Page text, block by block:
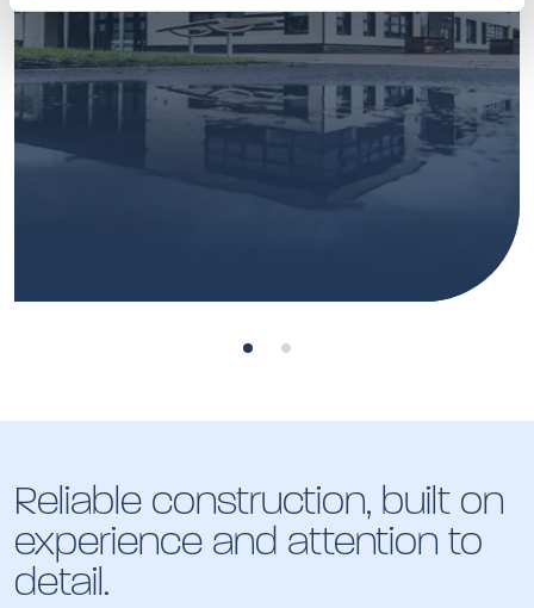
Reliable construction, built on
experience and attention to
detail.